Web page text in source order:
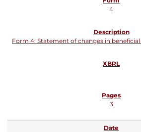
4
Form 4: Statement of changes in
3